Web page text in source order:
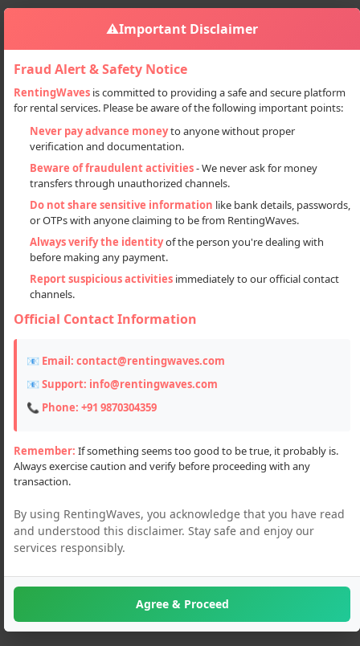
Sign in
Properties PG & Guest Houses PG For Boys Girls And Co Leaving
PG for boys girls and co leaving
Description
cooler fridge bed table best study environment hygienic food
a home away home library air conditioner room CCTV chair
etc
⚠️Important Disclaimer
Fraud Alert & Safety Notice
RentingWaves is committed to providing a safe and secure platform
for rental services. Please be aware of the following important points:
Never pay advance moneyto anyone without proper
verification and documentation.
Beware of fraudulent activities- We never ask for money
transfers through unauthorized channels.
Do not share sensitive information like bank details, passwords,
or OTPs with anyone claiming to be from RentingWaves.
Always verify the identityof the person you're dealing with
before making any payment.
Report suspicious activities immediately to our official contact
channels.
Official Contact Information
📧 Email: contact@rentingwaves.com
📧 Support: info@rentingwaves.com
📞 Phone: +91 9870304359
Remember: If something seems too good to be true, it probably is.
Always exercise caution and verify before proceeding with any
transaction.
By using RentingWaves, you acknowledge that you have read
and understood this disclaimer. Stay safe and enjoy our
services responsibly.
Agree & Proceed